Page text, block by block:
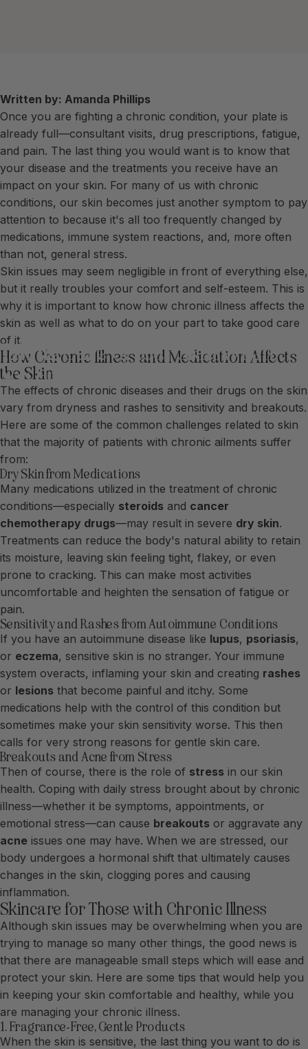
TakingCareofYourSkinWhen
YouHave
Written by: Amanda Phillips
Once you are fighting a chronic condition, your plate is
already full—consultant visits, drug prescriptions, fatigue,
and pain. The last thing you would want is to know that
your disease and the treatments you receive have an
impact on your skin. For many of us with chronic
conditions, our skin becomes just another symptom to pay
attention to because it's all too frequently changed by
medications, immune system reactions, and, more often
than not, general stress.
Skin issues may seem negligible in front of everything else,
but it really troubles your comfort and self-esteem. This is
why it is important to know how chronic illness affects the
skin as well as what to do on your part to take good care
of it.
How Chronic Illness and Medication Affects
the Skin
The effects of chronic diseases and their drugs on the skin
vary from dryness and rashes to sensitivity and breakouts.
Here are some of the common challenges related to skin
that the majority of patients with chronic ailments suffer
from:
Dry Skin from Medications
Many medications utilized in the treatment of chronic
conditions—especially steroids and cancer
chemotherapy drugs—may result in severe dry skin.
Treatments can reduce the body's natural ability to retain
its moisture, leaving skin feeling tight, flakey, or even
prone to cracking. This can make most activities
uncomfortable and heighten the sensation of fatigue or
pain.
Sensitivity and Rashes from Autoimmune Conditions
If you have an autoimmune disease like lupus, psoriasis,
or eczema, sensitive skin is no stranger. Your immune
system overacts, inflaming your skin and creating rashes
or lesions that become painful and itchy. Some
medications help with the control of this condition but
sometimes make your skin sensitivity worse. This then
calls for very strong reasons for gentle skin care.
Breakouts and Acne from Stress
Then of course, there is the role of stress in our skin
health. Coping with daily stress brought about by chronic
illness—whether it be symptoms, appointments, or
emotional stress—can cause breakouts or aggravate any
acne issues one may have. When we are stressed, our
body undergoes a hormonal shift that ultimately causes
changes in the skin, clogging pores and causing
inflammation.
Skincare for Those with Chronic Illness
Although skin issues may be overwhelming when you are
trying to manage so many other things, the good news is
that there are manageable small steps which will ease and
protect your skin. Here are some tips that would help you
in keeping your skin comfortable and healthy, while you
are managing your chronic illness.
1. Fragrance-Free, Gentle Products
When the skin is sensitive, the last thing you want to do is